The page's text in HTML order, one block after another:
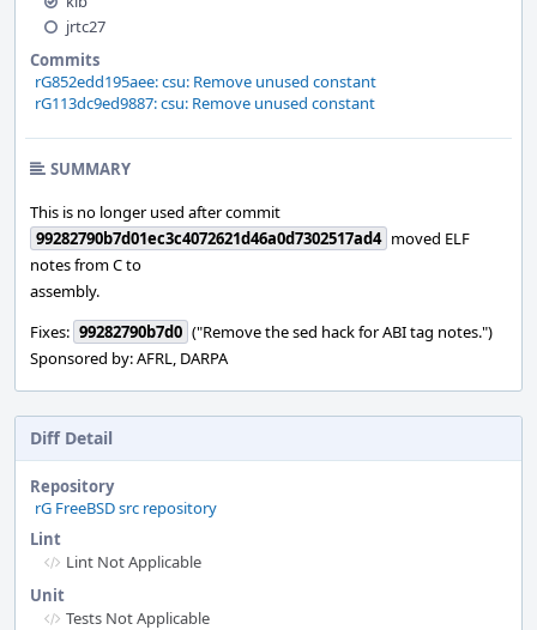
jrtc27
Commits
rG852edd195aee: csu: Remove unused constant
rG113dc9ed9887: csu: Remove unused constant
SUMMARY
This is no longer used after commit
99282790b7d01ec3c4072621d46a0d7302517ad4 moved ELF
notes from C to
assembly.
Fixes: 99282790b7d0 ("Remove the sed hack for ABI tag notes.")
Sponsored by: AFRL, DARPA
Diff Detail
Repository
rG FreeBSD src repository
Lint
Lint Not Applicable
Unit
Tests Not Applicable